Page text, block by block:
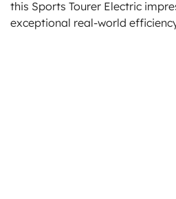
this Sports Tourer Electric
exceptional real-world